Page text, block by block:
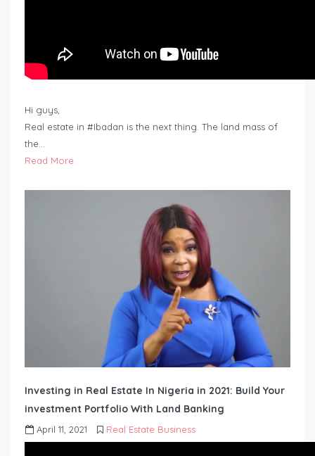
Hi guys,
Real estate in #Ibadan is the next thing. The land mass of
the…
Read More
Investing in Real Estate In Nigeria in 2021: Build Your
investment Portfolio With Land Banking
April 11, 2021 Real Estate Business